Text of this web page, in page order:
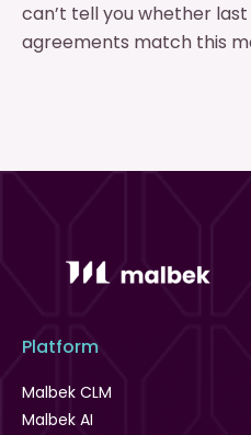
can’t tell you whether
agreements match this
Platform
Malbek CLM
Malbek AI